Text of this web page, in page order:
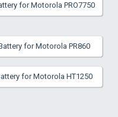
for Motorola PRO7750
for Motorola PR860
for Motorola HT1250